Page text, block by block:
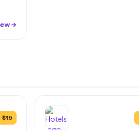
→
$15